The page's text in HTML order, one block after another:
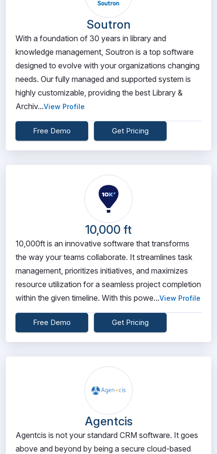
Soutron
With a foundation of 30 years in library and
knowledge management, Soutron is a top software
designed to evolve with your organizations changing
needs. Our fully managed and supported system is
highly customizable, providing the best Library &
Archiv...View Profile
Free Demo Get Pricing
10,000 ft
10,000ft is an innovative software that transforms
the way your teams collaborate. It streamlines task
management, prioritizes initiatives, and maximizes
resource utilization for a seamless project completion
within the given timeline. With this powe...View Profile
Free Demo Get Pricing
Agentcis
Agentcis is not your standard CRM software. It goes
above and beyond by being a secure cloud-based